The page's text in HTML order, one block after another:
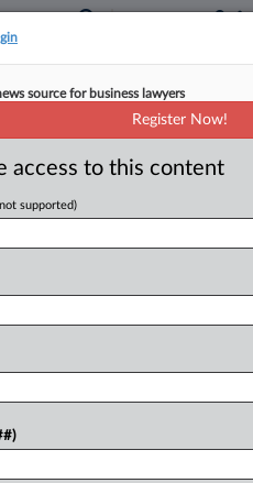
this case
source for business lawyers
Register Now!
access to this content
supported)